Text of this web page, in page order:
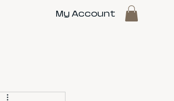
My Account